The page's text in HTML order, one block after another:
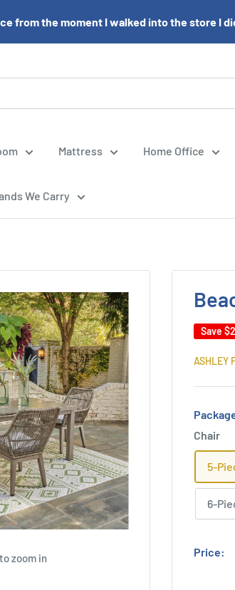
from the moment I walked into the store I
Mattress Home Office
We Carry
zoom in
Save
ASHLEY
Chair
5-
6-
Price: